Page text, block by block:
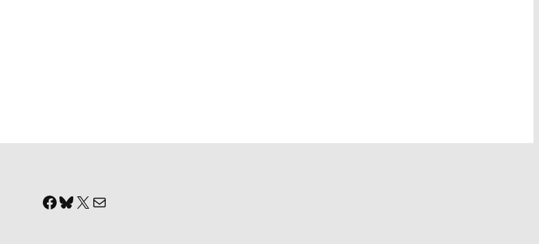
Facebook
Bluesky
X Mail